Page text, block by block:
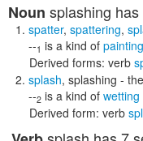
Noun splashing
spatter, spattering,
--1 is a kind of painting
Derived forms: verb
splash, splashing -
--2 is a kind of wetting
Derived form: verb